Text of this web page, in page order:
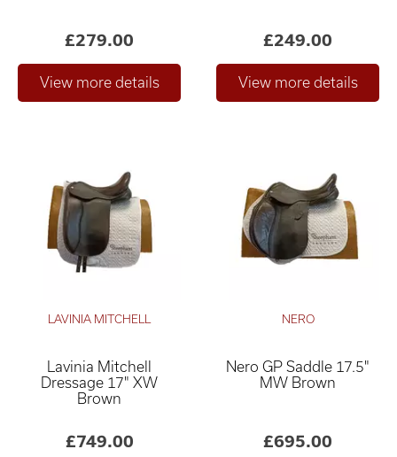
£279.00 £249.00
LAVINIA MITCHELL
Lavinia Mitchell
Dressage 17" XW
Brown
£749.00
NERO
Nero GP Saddle 17.5"
MW Brown
£695.00